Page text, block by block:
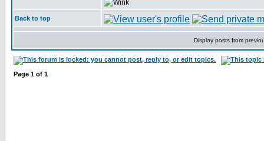
Back to top
Display posts from
Page 1 of 1